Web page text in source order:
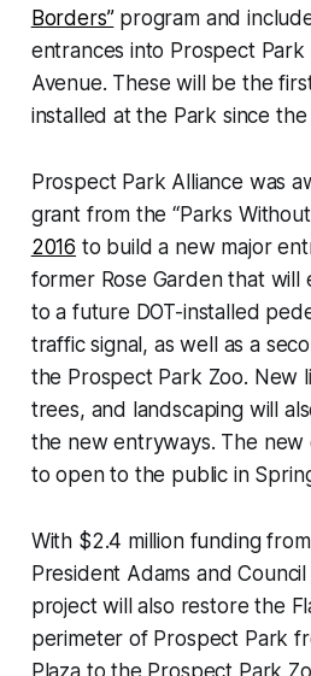
Borders”program and
entrances into Prospect Park
Avenue. These will be the
installed at the Park since the
Prospect Park Alliance was
grant from the “Parks
2016 to build a new major
former Rose Garden that will
to a future DOT-installed
traffic signal, as well as a
the Prospect Park Zoo. New
trees, and landscaping will
the new entryways. The new
to open to the public in
With $2.4 million funding
President Adams and
project will also restore the
perimeter of Prospect Park